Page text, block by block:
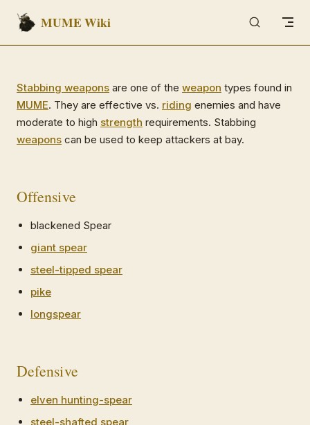
Skip to content
MUME Wiki
Stabbing weapons are one of the weapon types found in
MUME. They are effective vs. riding enemies and have
moderate to high strength requirements. Stabbing
weapons can be used to keep attackers at bay.
Offensive
blackened Spear
giant spear
steel-tipped spear
pike
longspear
Defensive
elven hunting-spear
steel-shafted spear